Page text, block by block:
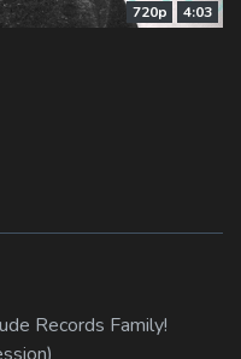
720p 4:03
Records Family!